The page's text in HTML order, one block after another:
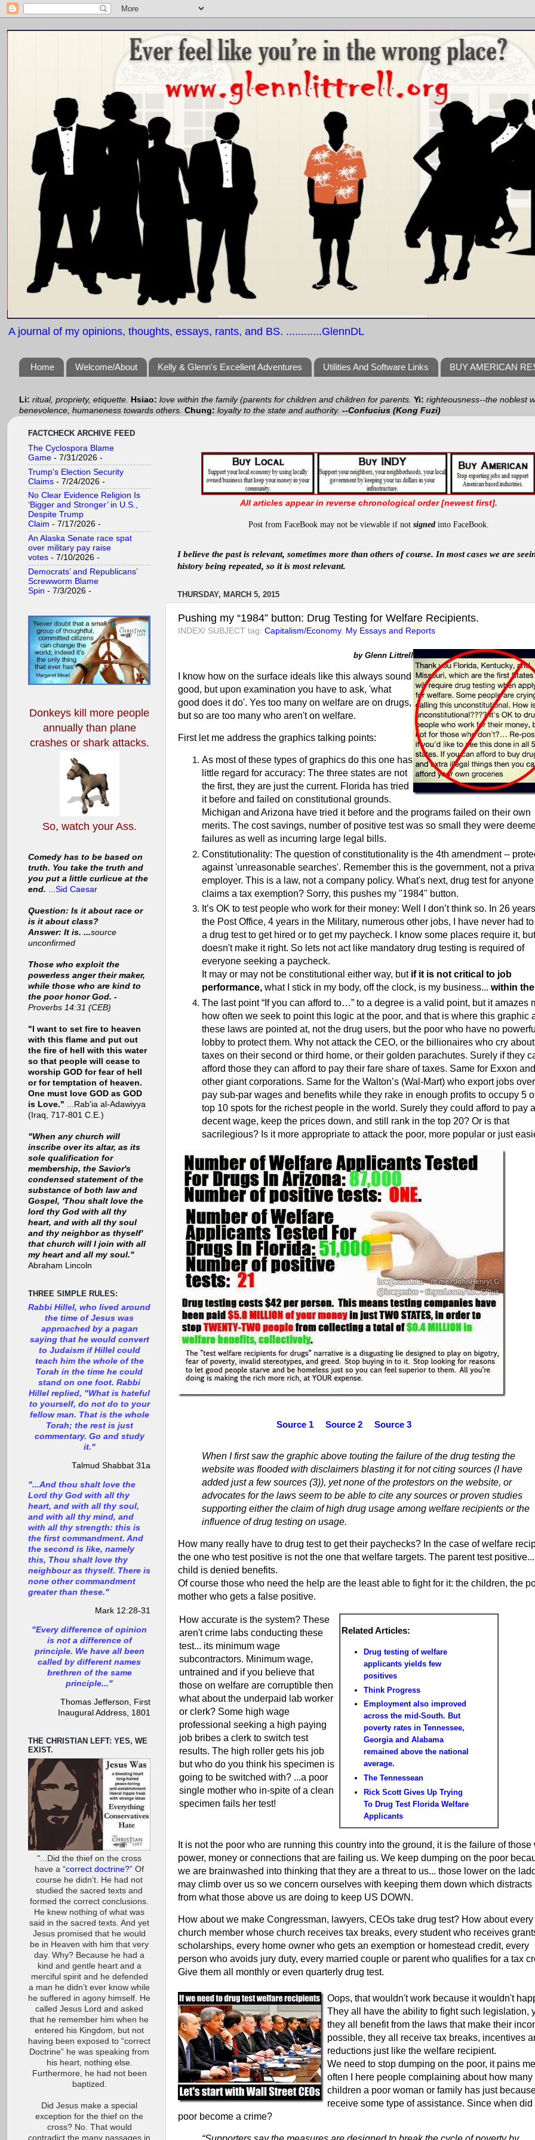
A journal of my opinions, thoughts, essays, rants, and BS. ............GlennDL
Home Welcome/About Kelly & Glenn's Excellent Adventures Utilities And Software Links BUY AMERICAN
Li: ritual, propriety, etiquette. Hsiao: love within the family (parents for children and children for parents. Yi: righteousness--the noblest
benevolence, humaneness towards others. Chung: loyalty to the state and authority. --Confucius (Kong Fuzi)
All articles appear in reverse chronological order [newest first].
Post from FaceBook may not be viewable if not signedinto FaceBook.
I believe the past is relevant, sometimes more than others of course. In mostcases we are
history being repeated, so it is most relevant.
THURSDAY, MARCH 5, 2015
Pushing my “1984” button: Drug Testing for Welfare Recipients.
INDEX/ SUBJECT tag: Capitalism/Economy, My Essays and Reports
by Glenn Littrell
I know how on the surface ideals like this always sound
good, but upon examination you have to ask, 'what
good does it do'. Yes too many on welfare are on drugs,
but so are too many who aren't on welfare.
First let me address the graphics talking points:
As most of these types of graphics do this one has
little regard for accuracy: The three states are not
the first, they are just the current. Florida has tried
it before and failed on constitutional grounds.
Michigan and Arizona have tried it before and the programs failed on their own
merits. The cost savings, number of positive test was so small they were
failures as well as incurring large legal bills.
Constitutionality: The question of constitutionality is the 4th amendment --
against 'unreasonable searches'. Remember this is the government, not a
employer. This is a law, not a company policy. What's next, drug test for
claims a tax exemption? Sorry, this pushes my "1984" button.
It’s OK to test people who work for their money: Well I don’t think so. In 26
the Post Office, 4 years in the Military, numerous other jobs, I have never had
a drug test to get hired or to get my paycheck. I know some places require it,
doesn't make it right. So lets not act like mandatory drug testing is required of
everyone seeking a paycheck.
It may or may not be constitutional either way, but if it is not critical to job
performance, what I stick in my body, off the clock, is my business... within the
The last point “If you can afford to…” to a degree is a valid point, but it amazes
how often we seek to point this logic at the poor, and that is where this graphic
these laws are pointed at, not the drug users, but the poor who have no
lobby to protect them. Why not attack the CEO, or the billionaires who cry
taxes on their second or third home, or their golden parachutes. Surely if they
afford those they can afford to pay their fare share of taxes. Same for Exxon
other giant corporations. Same for the Walton’s (Wal-Mart) who export jobs
pay sub-par wages and benefits while they rake in enough profits to occupy 5
top 10 spots for the richest people in the world. Surely they could afford to pay a
decent wage, keep the prices down, and still rank in the top 20? Or is that
sacrilegious? Is it more appropriate to attack the poor, more popular or just
Source 1 Source 2 Source 3
When I first saw the graphic above touting the failure of the drug testing the
website was flooded with disclaimers blasting it for not citing sources (I have
added just a few sources (3)), yet none of the protestors on the website, or
advocates for the laws seem to be able to cite any sources or proven studies
supporting either the claim of high drug usage among welfare recipients or the
influence of drug testing on usage.
How many really have to drug test to get their paychecks? In the case of welfare
the one who test positive is not the one that welfare targets. The parent test
child is denied benefits.
Of course those who need the help are the least able to fight for it: the children, the
mother who gets a false positive.
How accurate is the system? These
aren't crime labs conducting these
test... its minimum wage
subcontractors. Minimum wage,
untrained and if you believe that
those on welfare are corruptible then
what about the underpaid lab worker
or clerk? Some high wage
professional seeking a high paying
job bribes a clerk to switch test
results. The high roller gets his job
but who do you think his specimen is
going to be switched with? ...a poor
single mother who in-spite of a clean
specimen fails her test!
Related Articles:
Drug testing of welfare
applicants yields few
positives
Think Progress
Employment also improved
across the mid-South. But
poverty rates in Tennessee,
Georgia and Alabama
remained above the national
average.
The Tennessean
Rick Scott Gives Up Trying
To Drug Test Florida Welfare
Applicants
It is not the poor who are running this country into the ground, it is the failure of those
power, money or connections that are failing us. We keep dumping on the poor
we are brainwashed into thinking that they are a threat to us... those lower on the
may climb over us so we concern ourselves with keeping them down which distracts
from what those above us are doing to keep US DOWN.
How about we make Congressman, lawyers, CEOs take drug test? How about every
church member whose church receives tax breaks, every student who receives
scholarships, every home owner who gets an exemption or homestead credit, every
person who avoids jury duty, every married couple or parent who qualifies for a tax
Give them all monthly or even quarterly drug test.
Oops, that wouldn't work because it wouldn't
They all have the ability to fight such legislation,
they all benefit from the laws that make their
possible, they all receive tax breaks, incentives
reductions just like the welfare recipient.
We need to stop dumping on the poor, it pains
often I here people complaining about how many
children a poor woman or family has just
receive some type of assistance. Since when
poor become a crime?
FACTCHECK ARCHIVE FEED
The Cyclospora Blame
Game - 7/31/2026 -
Trump's Election Security
Claims - 7/24/2026 -
No Clear Evidence Religion Is
‘Bigger and Stronger’ in U.S.,
Despite Trump
Claim - 7/17/2026 -
An Alaska Senate race spat
over military pay raise
votes - 7/10/2026 -
Democrats’ and Republicans’
Screwworm Blame
Spin - 7/3/2026 -
Donkeys kill more people
annuallythan plane
crashes or shark attacks.
So, watch your Ass.
Comedy has to be based on
truth. You take the truth and
you put a little curlicue at the
end. ...Sid Caesar
Question: Is it about race or
is it about class?
Answer: It is. ...source
unconfirmed
Those who exploit the
powerless anger their maker,
while those who are kind to
the poor honor God. -
Proverbs 14:31 (CEB)
"I want to set fire to heaven
with this flame and put out
the fire of hell with this water
so that people will cease to
worship GOD for fear of hell
or for temptation of heaven.
One must love GOD as GOD
is Love." ...Rab'ia al-Adawiyya
(Iraq, 717-801 C.E.)
"When any church will
inscribe over its altar, as its
sole qualification for
membership, the Savior's
condensed statement of the
substance of both law and
Gospel, 'Thou shalt love the
lord thy God with all thy
heart, and with all thy soul
and thy neighbor as thyself'
that church will I join with all
my heart and all my soul."
Abraham Lincoln
THREE SIMPLE RULES:
Rabbi Hillel, who lived around
the time of Jesus was
approached by a pagan
saying that he would convert
to Judaism if Hillel could
teach him the whole of the
Torah in the time he could
stand on one foot. Rabbi
Hillel replied, "What is hateful
to yourself, do not do to your
fellow man. That is the whole
Torah; the rest is just
commentary. Go and study
it."
Talmud Shabbat 31a
"...And thou shalt love the
Lord thy God with all thy
heart, and with all thy soul,
and with all thy mind, and
with all thy strength: this is
the first commandment. And
the second is like, namely
this, Thou shalt love thy
neighbour as thyself. There is
none other commandment
greater than these."
Mark 12:28-31
"Every difference of opinion
is not a difference of
principle. We have all been
called by different names
brethren of the same
principle..."
Thomas Jefferson, First
Inaugural Address, 1801
THE CHRISTIAN LEFT: YES, WE
EXIST.
"...Did the thief on the cross
have a “correct doctrine?” Of
course he didn’t. He had not
studied the sacred texts and
formed the correct conclusions.
He knew nothing of what was
said in the sacred texts. And yet
Jesus promised that he would
be in Heaven with him that very
day. Why? Because he had a
kind and gentle heart and a
merciful spirit and he defended
a man he didn’t ever know while
he suffered in agony himself. He
called Jesus Lord and asked
that he remember him when he
entered his Kingdom, but not
having been exposed to “correct
Doctrine” he was speaking from
his heart, nothing else.
Furthermore, he had not been
baptized.
Did Jesus make a special
exception for the thief on the
cross? No. That would
contradict the many passages in